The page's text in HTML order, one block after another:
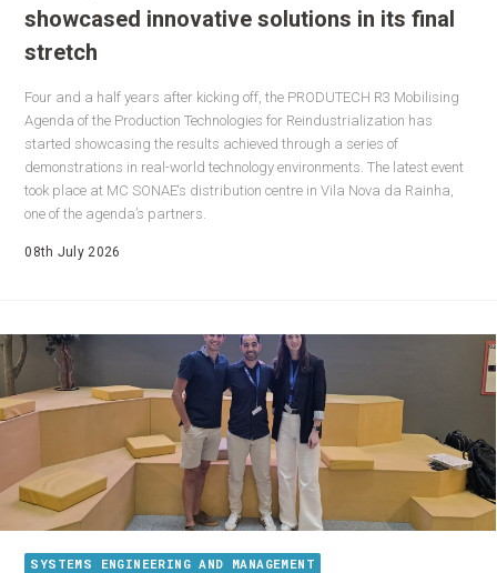
showcased innovative solutions in its final
stretch
Four and a half years after kicking off, the PRODUTECH R3 Mobilising
Agenda of the Production Technologies for Reindustrialization has
started showcasing the results achieved through a series of
demonstrations in real-world technology environments. The latest event
took place at MC SONAE‘s distribution centre in Vila Nova da Rainha,
one of the agenda’s partners.
08th July 2026
SYSTEMS ENGINEERING AND MANAGEMENT